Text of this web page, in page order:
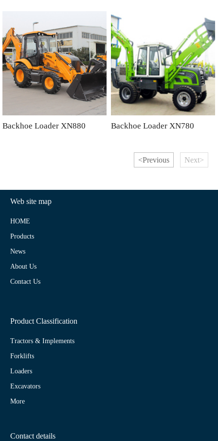
Backhoe Loader XN880 Backhoe Loader XN780
<Previous Next>
Web site map
HOME
Products
News
About Us
Contact Us
Product Classification
Tractors & Implements
Forklifts
Loaders
Excavators
More
Contact details